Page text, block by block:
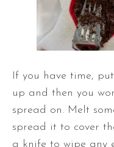
If you have time,
up and then you
spread on. Melt
spread it to cover
a knife to wipe any